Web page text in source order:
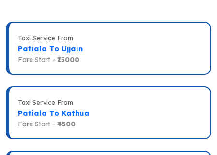
Taxi Service From
Patiala To Ujjain
Fare Start - ₹15000
Taxi Service From
Patiala To Kathua
Fare Start - ₹4500